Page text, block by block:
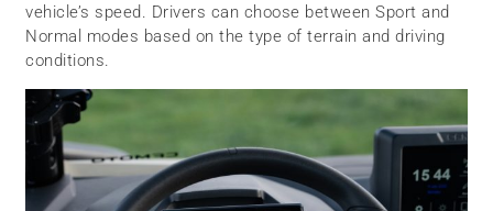
vehicle’s speed. Drivers can choose between Sport and
Normal modes based on the type of terrain and driving
conditions.